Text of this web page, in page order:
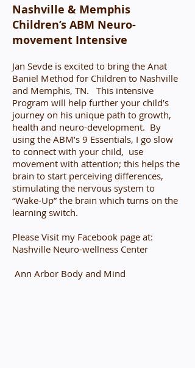
Nashville & Memphis
Children’s ABM Neuro-
movement Intensive
Jan Sevde is excited to bring the Anat
Baniel Method for Children to Nashville
and Memphis, TN. This intensive
Program will help further your child’s
journey on his unique path to growth,
health and neuro-development. By
using the ABM’s 9 Essentials, I go slow
to connect with your child, use
movement with attention; this helps the
brain to start perceiving differences,
stimulating the nervous system to
“Wake-Up” the brain which turns on the
learning switch.
Please Visit my Facebook page at:
Nashville Neuro-wellness Center
Ann Arbor Body and Mind